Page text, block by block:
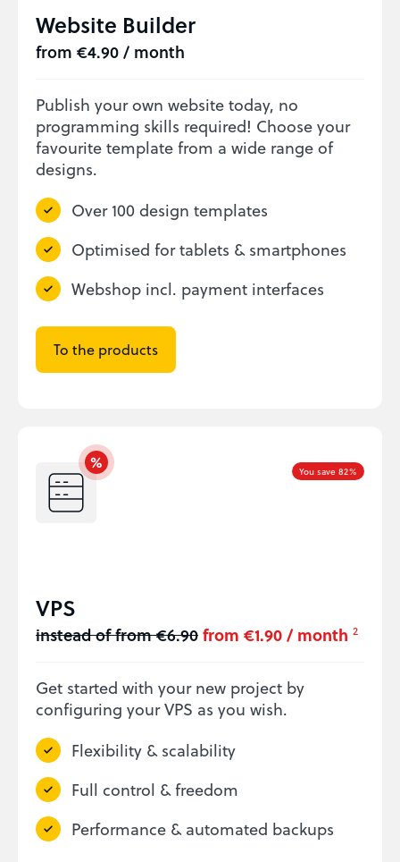
Website Builder
from €4.90 / month
Publish your own website today, no
programming skills required! Choose your
favourite template from a wide range of
designs.
Over 100 design templates
Optimised for tablets & smartphones
Webshop incl. payment interfaces
To the products
You save 82%
VPS
instead of from €6.90from €1.90 / month 2
Get started with your new project by
configuring your VPS as you wish.
Flexibility & scalability
Full control & freedom
Performance & automated backups